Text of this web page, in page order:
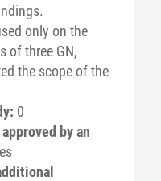
only on the
of three GN,
the scope of the
0
by an